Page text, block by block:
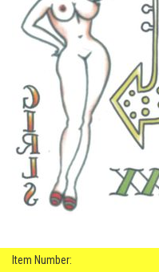
Item Number: